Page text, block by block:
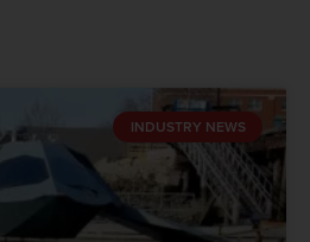
INDUSTRY NEWS